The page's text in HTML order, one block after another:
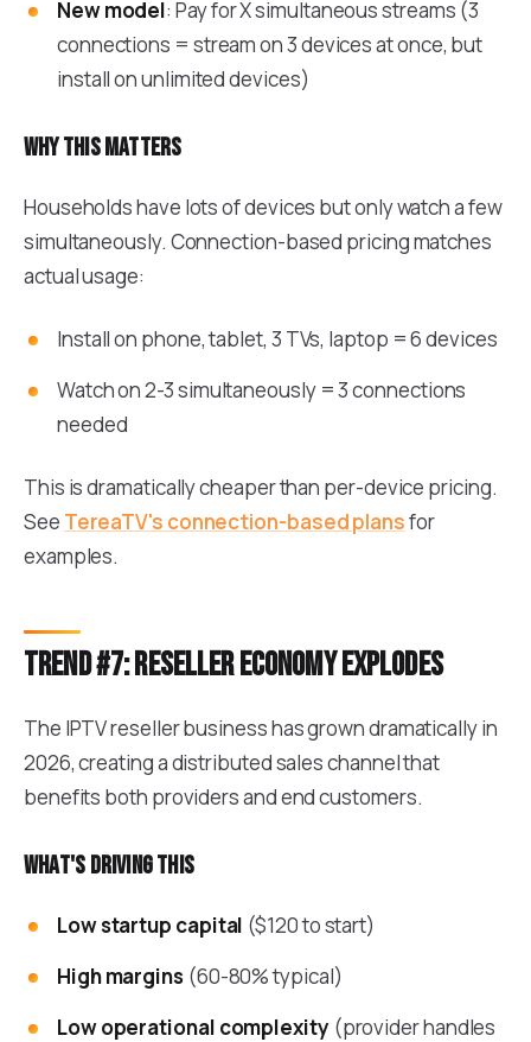
New model: Pay for X simultaneous streams (3
connections = stream on 3 devices at once, but
install on unlimited devices)
Why this matters
Households have lots of devices but only watch a few
simultaneously. Connection-based pricing matches
actual usage:
Install on phone, tablet, 3 TVs, laptop = 6 devices
Watch on 2-3 simultaneously = 3 connections
needed
This is dramatically cheaper than per-device pricing.
See TereaTV's connection-based plansfor
examples.
Trend #7: Reseller economy explodes
The IPTV reseller business has grown dramatically in
2026, creating a distributed sales channel that
benefits both providers and end customers.
What's driving this
Low startup capital ($120 to start)
High margins(60-80% typical)
Low operational complexity (provider handles